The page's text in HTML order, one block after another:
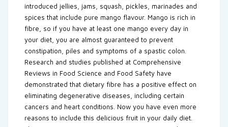
introduced jellies, jams, squash, pickles, marinades and
spices that include pure mango flavour. Mango is rich in
fibre, so if you have at least one mango every day in
your diet, you are almost guaranteed to prevent
constipation, piles and symptoms of a spastic colon.
Research and studies published at Comprehensive
Reviews in Food Science and Food Safety have
demonstrated that dietary fibre has a positive effect on
eliminating degenerative diseases, including certain
cancers and heart conditions. Now you have even more
reasons to include this delicious fruit in your daily diet.